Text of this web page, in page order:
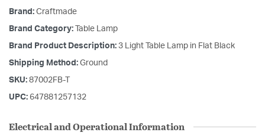
Brand: Craftmade
Brand Category: Table Lamp
Brand Product Description: 3 Light Table Lamp in Flat Black
Shipping Method: Ground
SKU: 87002FB-T
UPC: 647881257132
Electrical and Operational Information